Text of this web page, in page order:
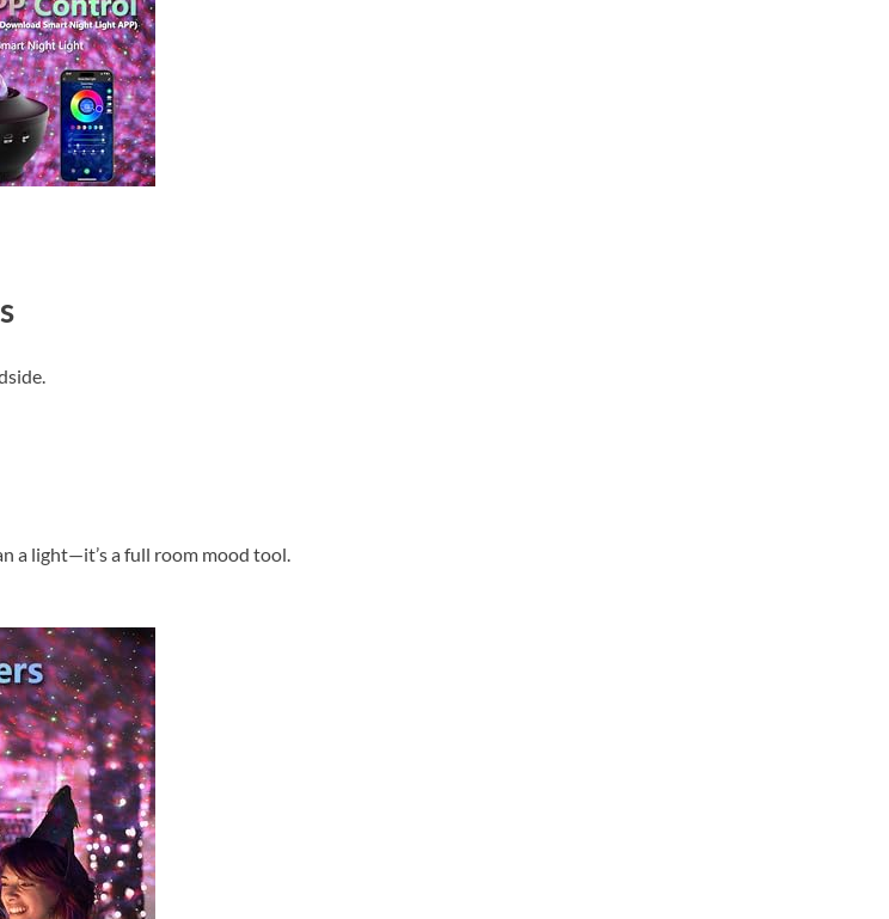
a light—it’s a full room mood tool.